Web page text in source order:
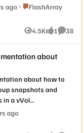
ago Place FlashArray
FlashArray
4.5K
Views
1
like
38
about
about how to
snapshots and
in a vVol
how to do it with
snapshots.
ago